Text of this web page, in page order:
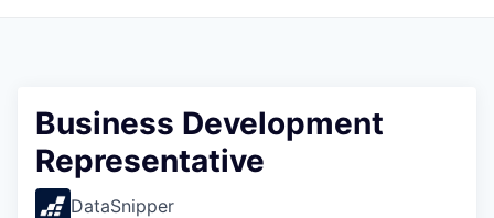
Business Development
Representative
DataSnipper